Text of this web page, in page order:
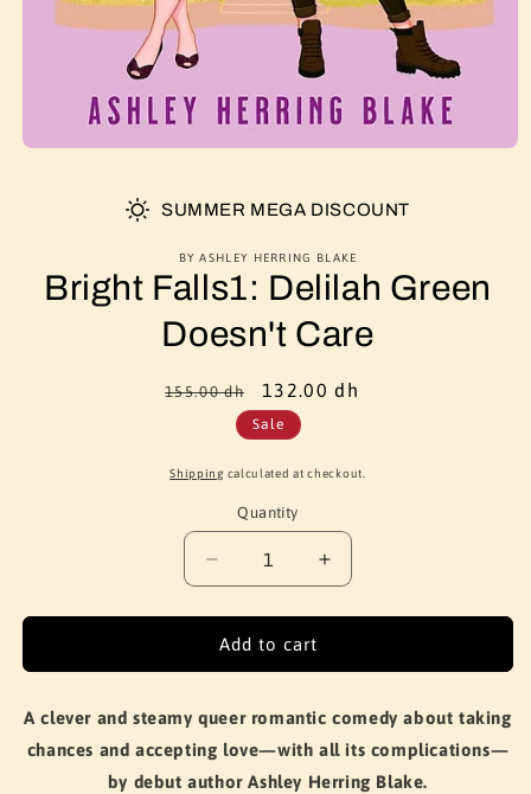
SUMMER MEGA DISCOUNT
BY ASHLEY HERRING BLAKE
Bright Falls1: Delilah Green
Doesn't Care
Regular
155.00 dh
Sale
price
132.00 dh
Sale
Shipping calculated at checkout.
Quantity
Decrease
quantity
for
Bright
Falls1:
Green
Doesn&#39;t
Care
Increase
quantity
for
Falls1:
Green
Doesn&#39;t
Add to cart
A clever and steamy queer romantic comedy about taking
chances and accepting love—with all its complications—
by debut author Ashley Herring Blake.